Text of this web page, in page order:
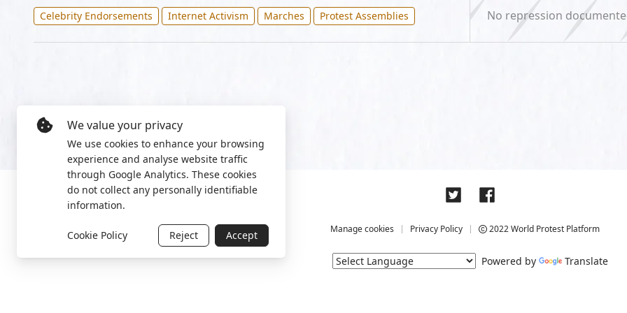
Celebrity Endorsements Internet Activism Marches Protest Assemblies No repression
Manage cookies Privacy Policy 2022 World Protest Platform
Powered by Translate
We value your privacy
We use cookies to enhance your browsing
experience and analyse website traffic
through Google Analytics. These cookies
do not collect any personally identifiable
information.
Cookie Policy Reject Accept